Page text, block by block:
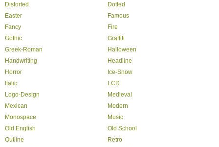
Distorted
Dotted
Easter
Famous
Fancy
Fire
Gothic
Graffiti
Greek-Roman
Halloween
Handwriting
Headline
Horror
Ice-Snow
Italic
LCD
Logo-Design
Medieval
Mexican
Modern
Monospace
Music
Old English
Old School
Outline
Retro